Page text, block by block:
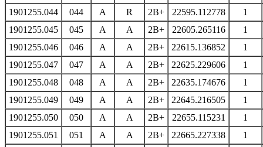
1901255.044
044 A R 2B+ 22595.112778
1
1901255.045
045 A A 2B+ 22605.265116
1
1901255.046
046 A A 2B+ 22615.136852
1
1901255.047
047 A A 2B+ 22625.229606
1
1901255.048
048 A A 2B+ 22635.174676
1
1901255.049
049 A A 2B+ 22645.216505
1
1901255.050
050 A A 2B+ 22655.115231
1
1901255.051
051 A A 2B+ 22665.227338
1